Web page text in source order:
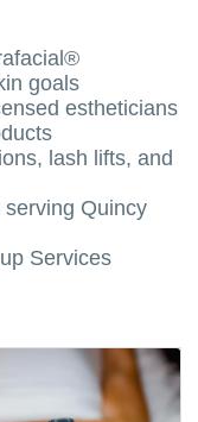
goals
estheticians
lash lifts, and
Quincy
Services